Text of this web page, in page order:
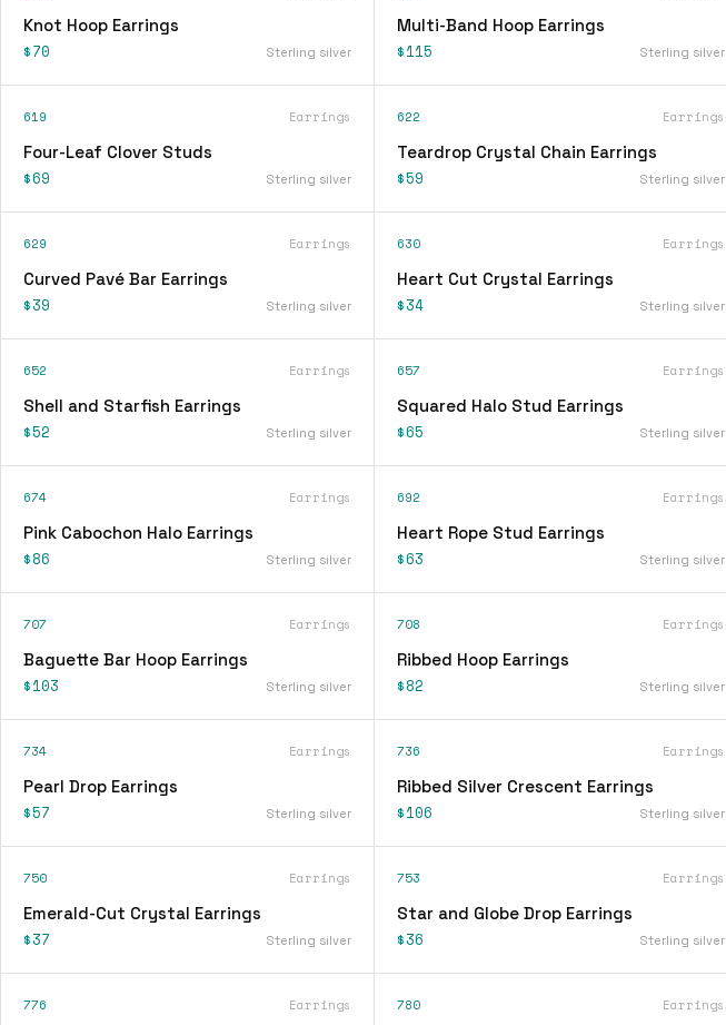
Knot Hoop Earrings
$70 Sterling silver
Multi-Band Hoop Earrings
$115 Sterling silver
619 Earrings
Four-Leaf Clover Studs
$69 Sterling silver
622 Earrings
Teardrop Crystal Chain Earrings
$59 Sterling silver
629 Earrings
Curved Pavé Bar Earrings
$39 Sterling silver
630 Earrings
Heart Cut Crystal Earrings
$34 Sterling silver
652 Earrings
Shell and Starfish Earrings
$52 Sterling silver
657 Earrings
Squared Halo Stud Earrings
$65 Sterling silver
674 Earrings
Pink Cabochon Halo Earrings
$86 Sterling silver
692 Earrings
Heart Rope Stud Earrings
$63 Sterling silver
707 Earrings
Baguette Bar Hoop Earrings
$103 Sterling silver
708 Earrings
Ribbed Hoop Earrings
$82 Sterling silver
734 Earrings
Pearl Drop Earrings
$57 Sterling silver
736 Earrings
Ribbed Silver Crescent Earrings
$106 Sterling silver
750 Earrings
Emerald-Cut Crystal Earrings
$37 Sterling silver
753 Earrings
Star and Globe Drop Earrings
$36 Sterling silver
776 Earrings 780 Earrings